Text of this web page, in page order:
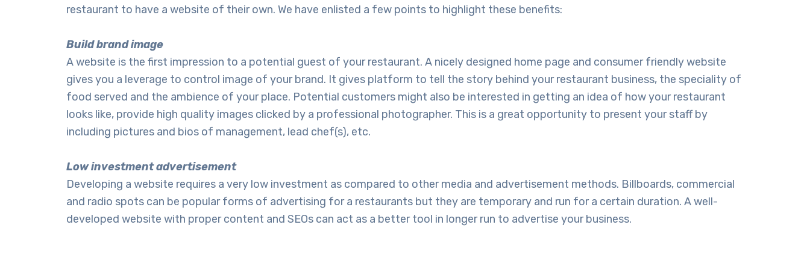
restaurant to have a website of their own. We have enlisted a few points to highlight these benefits:
Build brand image
A website is the first impression to a potential guest of your restaurant. A nicely designed home page and consumer friendly website
gives you a leverage to control image of your brand. It gives platform to tell the story behind your restaurant business, the speciality of
food served and the ambience of your place. Potential customers might also be interested in getting an idea of how your restaurant
looks like, provide high quality images clicked by a professional photographer. This is a great opportunity to present your staff by
including pictures and bios of management, lead chef(s), etc.
Low investment advertisement
Developing a website requires a very low investment as compared to other media and advertisement methods. Billboards, commercial
and radio spots can be popular forms of advertising for a restaurants but they are temporary and run for a certain duration. A well-
developed website with proper content and SEOs can act as a better tool in longer run to advertise your business.